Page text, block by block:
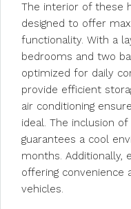
The interior of these
designed to offer
functionality. With a
bedrooms and two
optimized for daily
provide efficient
air conditioning
ideal. The inclusion
guarantees a cool
months. Additionally,
offering convenience
vehicles.